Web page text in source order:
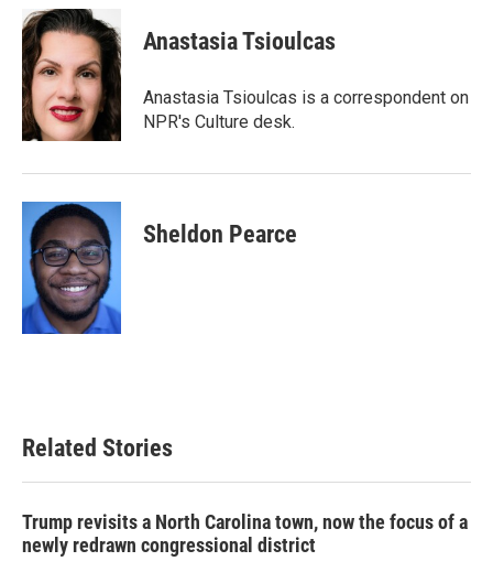
c
e
b
o
o
k
i
t
e
r
n
k
e
d
I
n
Anastasia Tsioulcas
Anastasia Tsioulcas is a correspondent on
NPR's Culture desk.
Sheldon Pearce
Related Stories
Trump revisits a North Carolina town, now the focus of a
newly redrawn congressional district